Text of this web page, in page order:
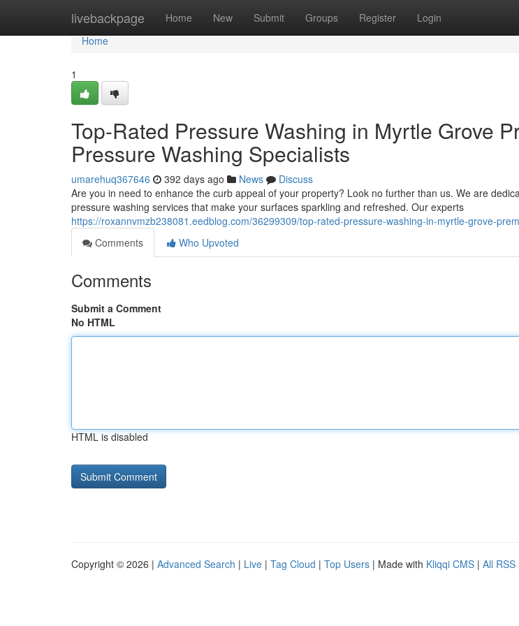
livebackpage Home New Submit Groups Register Login
Home
Home
1
Top-Rated Pressure Washing in Myrtle Grove
Pressure Washing Specialists
umarehuq367646 392 days ago News
Discuss
Are you in need to enhance the curb appeal of your property? Look no further than us. We are
pressure washing services that make your surfaces sparkling and refreshed. Our experts
https://roxannvmzb238081.eedblog.com/36299309/top-rated-pressure-washing-in-myrtle-grove-
Comments
Who Upvoted
Comments
Submit a Comment
No HTML
HTML is disabled
Copyright © 2026 | Advanced Search | Live | Tag Cloud | Top Users | Made with Kliqqi CMS | All